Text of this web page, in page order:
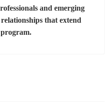
and emerging
that extend